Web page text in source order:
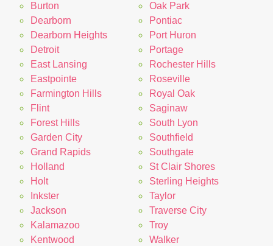
Burton
Dearborn
Dearborn Heights
Detroit
East Lansing
Eastpointe
Farmington Hills
Flint
Forest Hills
Garden City
Grand Rapids
Holland
Holt
Inkster
Jackson
Kalamazoo
Kentwood
Oak Park
Pontiac
Port Huron
Portage
Rochester Hills
Roseville
Royal Oak
Saginaw
South Lyon
Southfield
Southgate
St Clair Shores
Sterling Heights
Taylor
Traverse City
Troy
Walker